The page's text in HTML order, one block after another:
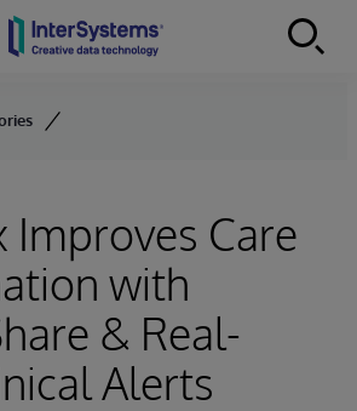
Improves Care
with
& Real-
Alerts